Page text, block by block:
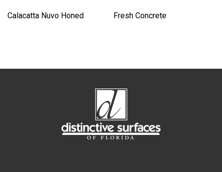
Calacatta Nuvo Honed Fresh Concrete